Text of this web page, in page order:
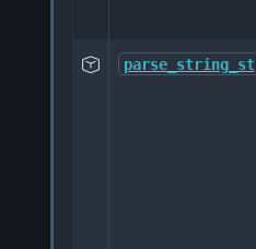
 parse_string_st